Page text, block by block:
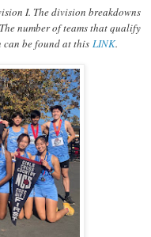
I. The division breakdowns
number of teams that qualify
can be found at this LINK.